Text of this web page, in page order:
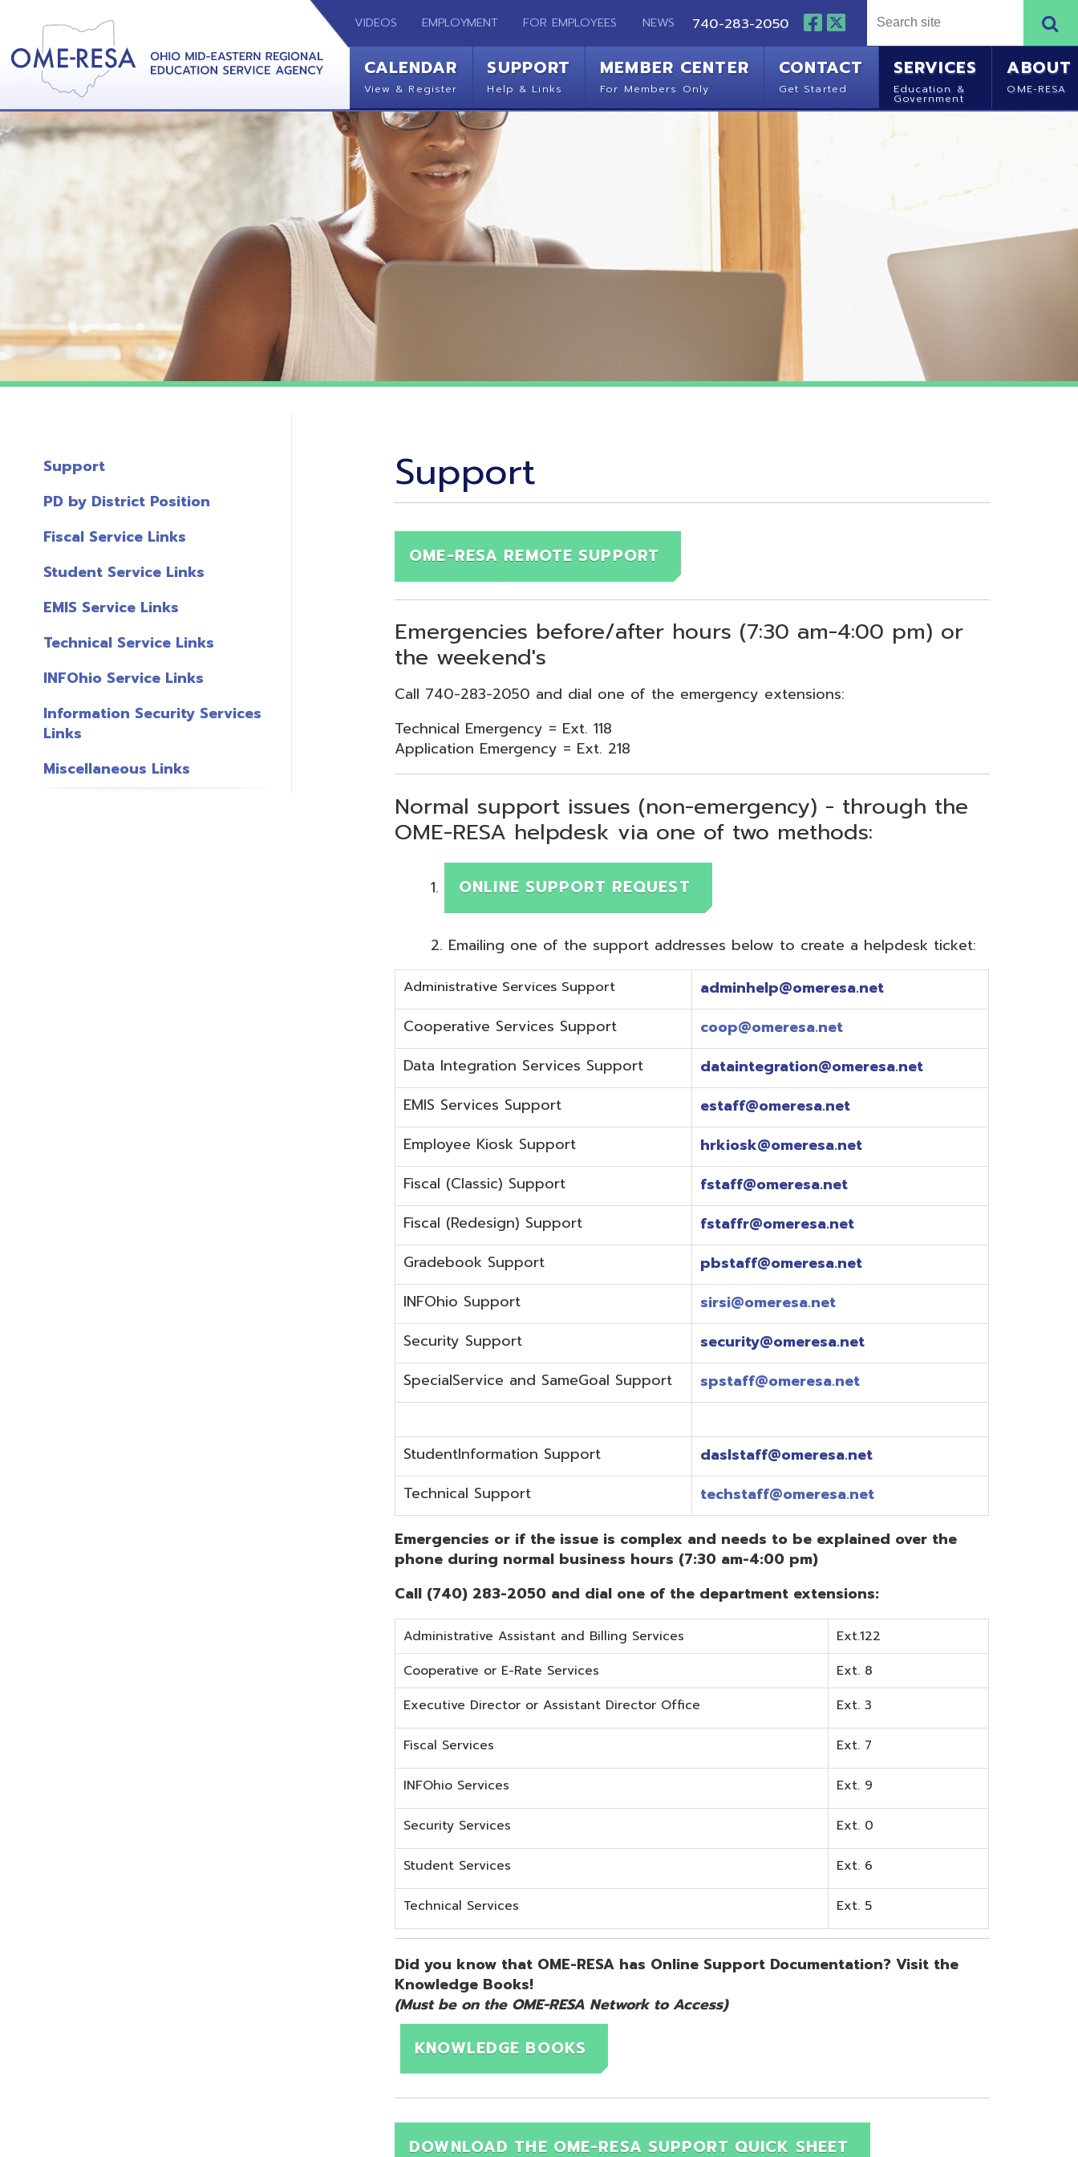
VIDEOS EMPLOYMENT FOR EMPLOYEES NEWS 740-283-2050
CALENDAR SUPPORT MEMBER CENTER CONTACT SERVICES
Government
ABOUT
Fiscal Service Links
Student Service Links
EMIS Service Links
Technical Service Links
INFOhio Service Links
Information Security Services
Miscellaneous Links
OME-RESA REMOTE SUPPORT
Emergencies before/after hours (7:30 am-4:00 pm) or
the weekend's
Call 740-283-2050 and dial one of the emergency extensions:
Technical Emergency = Ext. 118
Application Emergency = Ext. 218
Normal support issues (non-emergency) - through the
OME-RESA helpdesk via one of two methods:
Emailing one of the support addresses below to create a helpdesk ticket:
Administrative Services Support
adminhelp@omeresa.net
Cooperative Services Support
coop@omeresa.net
Data Integration Services Support
dataintegration@omeresa.net
EMIS Services Support
estaff@omeresa.net
Employee Kiosk Support
hrkiosk@omeresa.net
Fiscal (Classic) Support
staff@omeresa.net
Fiscal (Redesign) Support
fstaffr@omeresa.net
Gradebook Support
pbstaff@omeresa.net
INFOhio Support
sirsi@omeresa.net
Security Support
security@omeresa.net
SpecialService and SameGoal Support
spstaff@omeresa.net
StudentInformation Support
daslstaff@omeresa.net
Technical Support
techstaff@omeresa.net
Emergencies or if the issue is complex and needs to be explained over the
phone during normal business hours (7:30 am-4:00 pm)
Administrative Assistant and Billing Services Ext.122
Cooperative or E-Rate Services Ext. 8
Fiscal Services Ext. 7
INFOhio Services Ext. 9
Security Services
Student Services
Technical Services
Did you know that OME-RESA has Online Support Documentation? Visit the
Knowledge Books!
(Must be on the OME-RESA Network to Access)
KNOWLEDGE BOOKS
DOWNLOAD THE OME-RESA SUPPORT QUICK SHEET
Website design by TSG.Powered by SmartSite.biz